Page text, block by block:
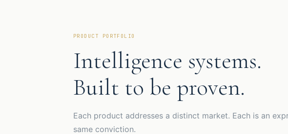
PRODUCT PORTFOLIO
Intelligence systems.
Built to be proven.
Each product addresses a distinct market. Each is an
same conviction.